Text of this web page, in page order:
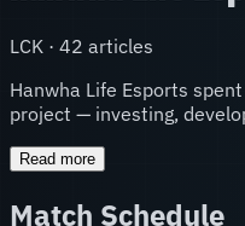
LCK · 42 articles
Hanwha Life Esports
project — investing,
Championship semifinal
will eventually click.
Read more
Match Schedule